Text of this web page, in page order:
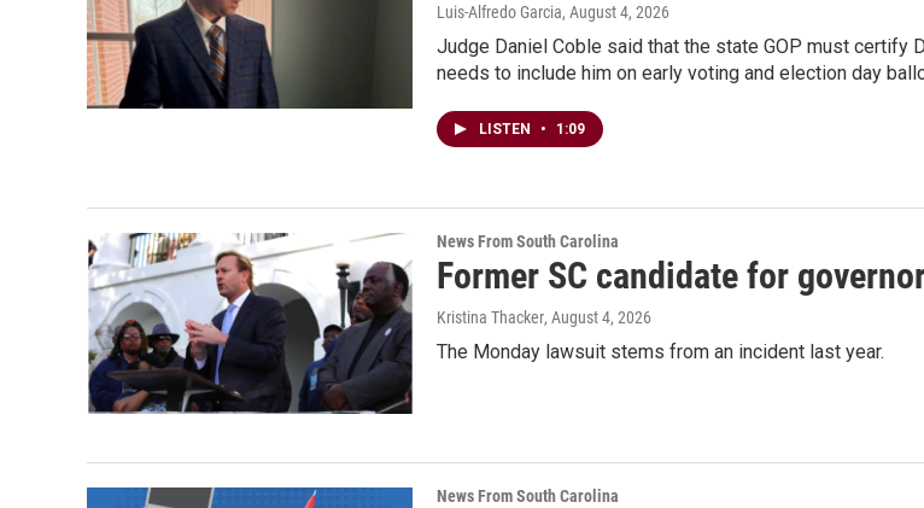
Luis-Alfredo Garcia, August 4, 2026
Judge Daniel Coble said that the state GOP must certify
needs to include him on early voting and election day
LISTEN • 1:09
News From South Carolina
Former SC candidate for
Kristina Thacker, August 4, 2026
The Monday lawsuit stems from an incident last year.
News From South Carolina